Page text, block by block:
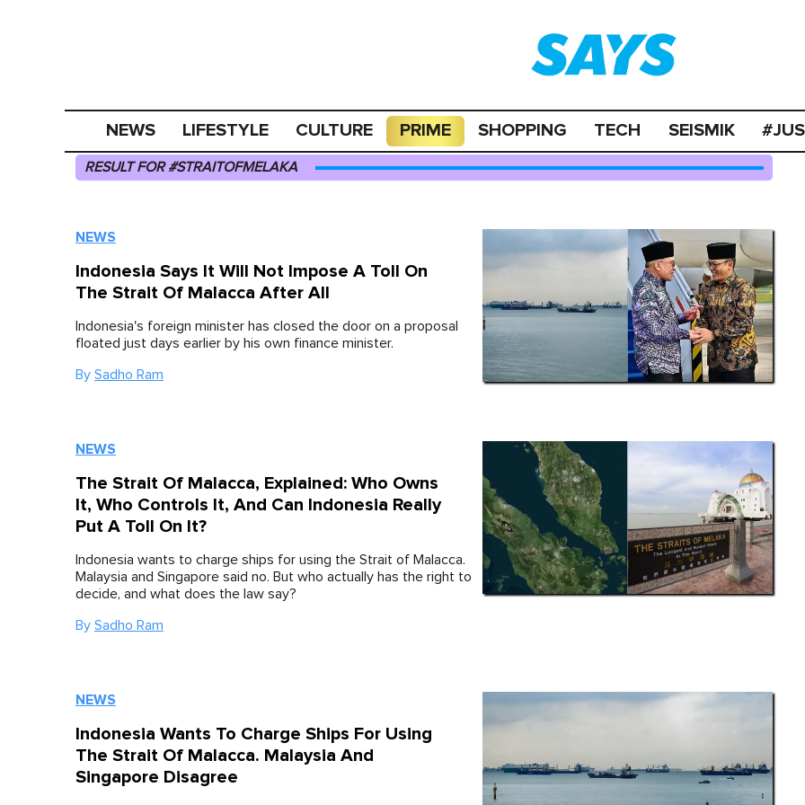
NEWS LIFESTYLE CULTURE PRIME SHOPPING TECH SEISMIK
RESULT FOR #STRAITOFMELAKA
NEWS
Indonesia Says It Will Not Impose A Toll On
The Strait Of Malacca After All
Indonesia's foreign minister has closed the door on a proposal
floated just days earlier by his own finance minister.
By Sadho Ram
NEWS
The Strait Of Malacca, Explained: Who Owns
It, Who Controls It, And Can Indonesia Really
Put A Toll On It?
Indonesia wants to charge ships for using the Strait of Malacca.
Malaysia and Singapore said no. But who actually has the right to
decide, and what does the law say?
By Sadho Ram
NEWS
Indonesia Wants To Charge Ships For Using
The Strait Of Malacca. Malaysia And
Singapore Disagree